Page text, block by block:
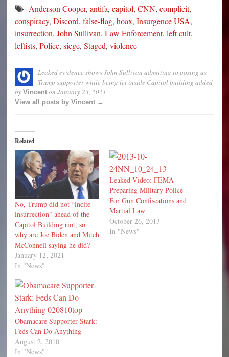
Anderson Cooper, antifa, capitol, CNN, complicit,
conspiracy, Discord, false-flag, hoax, Insurgence USA,
insurrection, John Sullivan, Law Enforcement, left cult,
leftists, Police, siege, Staged, violence
Leaked evidence shows John Sullivan admitting to posing as
Trump supporter while being let inside Capitol building added
by Vincent on January 23, 2021
View all posts by Vincent →
Related
No, Trump did not “incite
insurrection” ahead of the
Capitol Building riot, so
why are Joe Biden and Mitch
McConnell saying he did?
January 12, 2021
In "News"
Leaked Video: FEMA
Preparing Military Police
For Gun Confiscations and
Martial Law
October 26, 2013
In "News"
Obamacare Supporter Stark:
Feds Can Do Anything
August 2, 2010
In "News"